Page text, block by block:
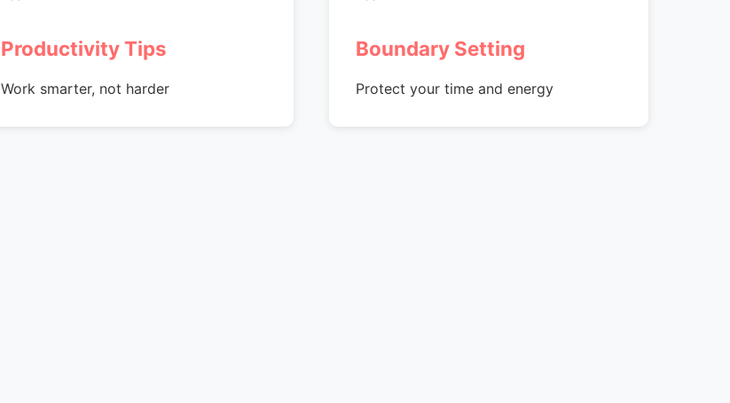
Productivity Tips
Work smarter, not harder
Boundary Setting
Protect your time and energy